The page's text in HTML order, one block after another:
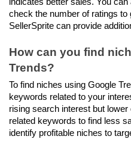
check the number of ratings to
SellerSprite can provide
How can you find
Trends?
To find niches using Google
keywords related to your
rising search interest but
related keywords to find less
identify profitable niches to